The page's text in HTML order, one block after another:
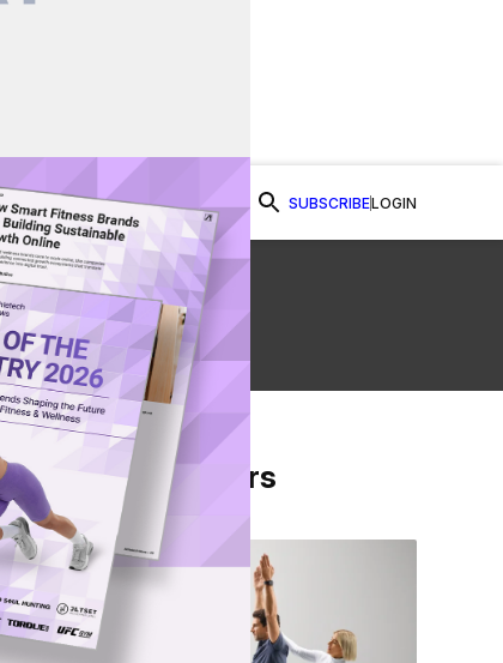
SUBSCRIBELOGIN
Watch Now
Twitter
via Email
From Our Partners